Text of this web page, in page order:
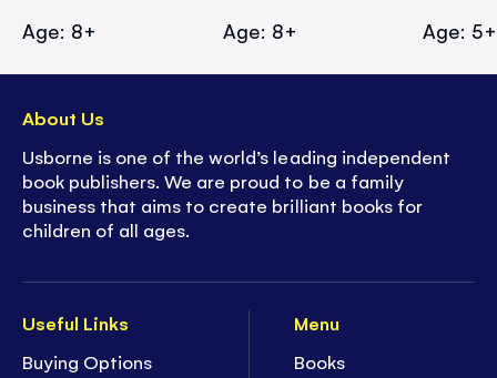
Age: 8+ Age: 8+ Age: 5+
Useful Links
Buying Options
Menu
Books
About Us
Usborne is one of the world’s leading independent
book publishers. We are proud to be a family
business that aims to create brilliant books for
children of all ages.